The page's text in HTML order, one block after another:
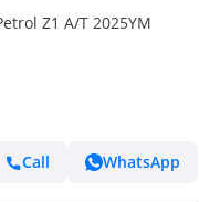
Z1 A/T 2025YM
Call WhatsApp